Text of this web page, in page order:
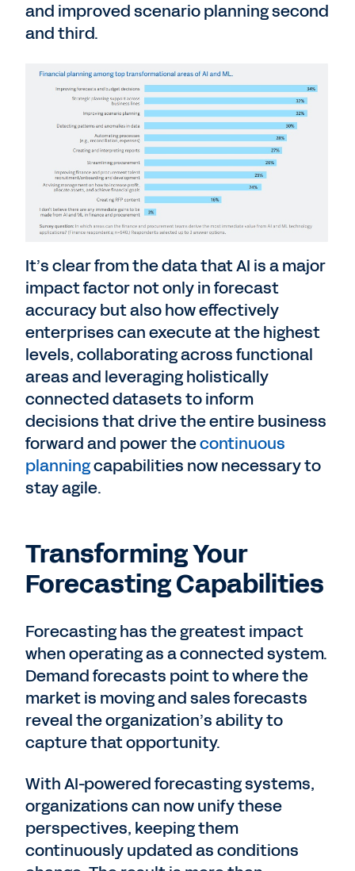
and improved scenario planning second
and third.
It’s clear from the data that AI is a major
impact factor not only in forecast
accuracy but also how effectively
enterprises can execute at the highest
levels, collaborating across functional
areas and leveraging holistically
connected datasets to inform
decisions that drive the entire business
forward and power thecontinuous
planningcapabilities now necessary to
stay agile.
Transforming Your
Forecasting Capabilities
Forecasting has the greatest impact
when operating as a connected system.
Demand forecasts point to where the
market is moving and sales forecasts
reveal the organization’s ability to
capture that opportunity.
With AI-powered forecasting systems,
organizations can now unify these
perspectives, keeping them
continuously updated as conditions